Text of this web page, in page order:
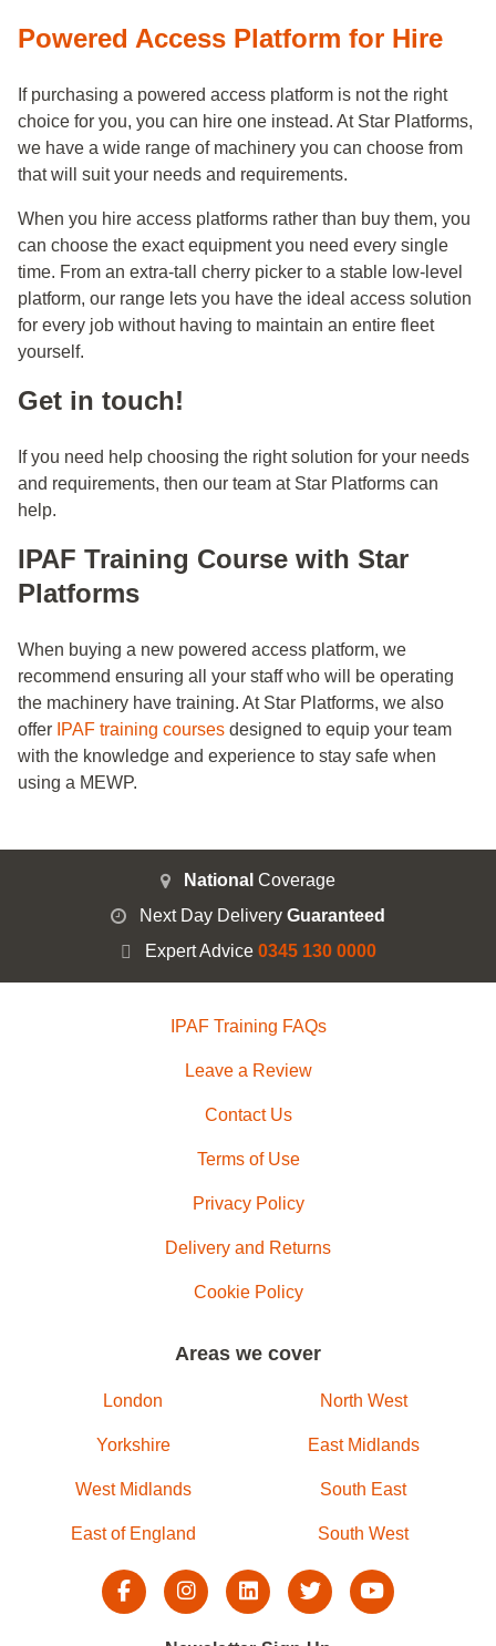
Powered Access Platform for Hire
If purchasing a powered access platform is not the right
choice for you, you can hire one instead. At Star Platforms,
we have a wide range of machinery you can choose from
that will suit your needs and requirements.
When you hire access platforms rather than buy them, you
can choose the exact equipment you need every single
time. From an extra-tall cherry picker to a stable low-level
platform, our range lets you have the ideal access solution
for every job without having to maintain an entire fleet
yourself.
Get in touch!
If you need help choosing the right solution for your needs
and requirements, then our team at Star Platforms can
help.
IPAF Training Course with Star
Platforms
When buying a new powered access platform, we
recommend ensuring all your staff who will be operating
the machinery have training. At Star Platforms, we also
offer IPAF training courses designed to equip your team
with the knowledge and experience to stay safe when
using a MEWP.
National Coverage
Next Day Delivery Guaranteed
Expert Advice 0345 130 0000
IPAF Training FAQs
Leave a Review
Contact Us
Terms of Use
Privacy Policy
Delivery and Returns
Cookie Policy
Areas we cover
London North West
Yorkshire East Midlands
West Midlands South East
East of England South West